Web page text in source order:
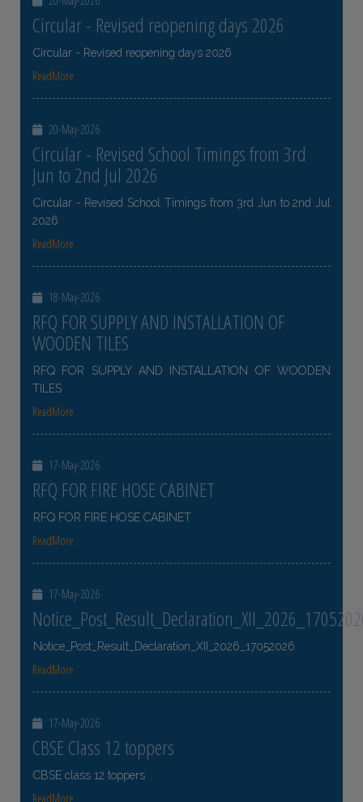
Circular - Revised reopening days 2026
Circular - Revised reopening days 2026
ReadMore
20-May-2026
Circular - Revised School Timings from 3rd
Jun to 2nd Jul 2026
Circular - Revised School Timings from 3rd Jun to 2nd Jul
2026
ReadMore
18-May-2026
RFQ FOR SUPPLY AND INSTALLATION OF
WOODEN TILES
RFQ FOR SUPPLY AND INSTALLATION OF WOODEN
TILES
ReadMore
17-May-2026
RFQ FOR FIRE HOSE CABINET
RFQ FOR FIRE HOSE CABINET
ReadMore
17-May-2026
Notice_Post_Result_Declaration_XII_2026_17052026
ReadMore
17-May-2026
CBSE Class 12 toppers
CBSE class 12 toppers
ReadMore